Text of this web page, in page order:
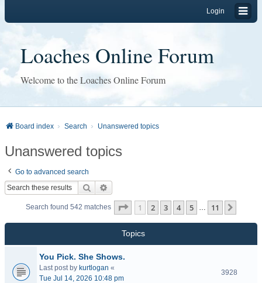
Login
Loaches Online Forum
Welcome to the Loaches Online Forum
Board index Search Unanswered topics
Unanswered topics
Go to advanced search
Search
Search found 542 matches Page 1of 11
1 2 3 4 5 … 11
Topics
You Pick. She Shows.
Last post by kurtlogan «
Tue Jul 14, 2026 10:48 pm
3928